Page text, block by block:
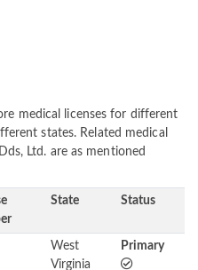
medical licenses for different
states. Related medical
Ltd. are as mentioned
State Status
West
Virginia
Primary